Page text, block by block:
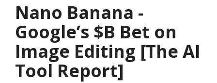
Nano Banana -
Google’s $B Bet on
Image Editing [The AI
Tool Report]